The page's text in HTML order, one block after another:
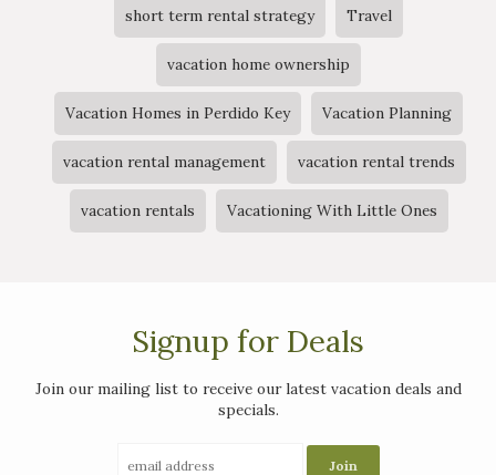
short term rental strategy Travel
vacation home ownership
Vacation Homes in Perdido Key Vacation Planning
vacation rental management vacation rental trends
vacation rentals Vacationing With Little Ones
Signup for Deals
Join our mailing list to receive our latest vacation deals and
specials.